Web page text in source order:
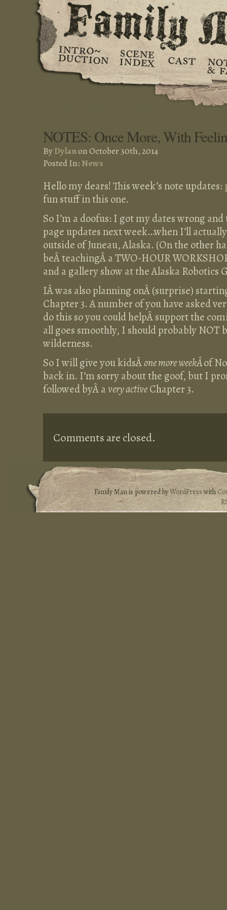
NOTES: Once More, With
ByDylanon October 30th, 2014
Posted In: News
Hello my dears! This week’s note updates:
fun stuff in this one.
So I’m a doofus: I got my dates wrong
page updates next week…when I’ll
outside of Juneau, Alaska. (On the other
beÂ teachingÂ a TWO-HOUR
and a gallery show at the Alaska Robotics
IÂ was also planning onÂ (surprise)
Chapter 3. A number of you have asked
do this so you could helpÂ support the
all goes smoothly, I should probably NOT
wilderness.
So I will give you kidsÂone more weekÂof
back in. I’m sorry about the goof, but I
followed byÂ avery activeChapter 3.
Comments are closed.
Family Man is powered byWordPresswith